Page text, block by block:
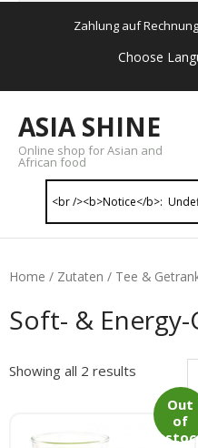
Zahlung auf
Choose
ASIA SHINE
Online shop for Asian and
African food
- - Weizennnudeln & Reis
- - Shirtaki & Ander
Home / Zutaten / Tee &
Soft- &
Showing all 2 results
Out
of
stoc